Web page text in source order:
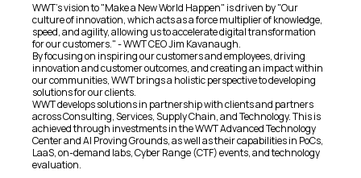
WWT's vision to "Make a New World Happen" is driven by "Our
culture of innovation, which acts as a force multiplier of knowledge,
speed, and agility, allowing us to accelerate digital transformation
for our customers." - WWT CEO Jim Kavanaugh.
By focusing on inspiring our customers and employees, driving
innovation and customer outcomes, and creating an impact within
our communities, WWT brings a holistic perspective to developing
solutions for our clients.
WWT develops solutions in partnership with clients and partners
across Consulting, Services, Supply Chain, and Technology. This is
achieved through investments in the WWT Advanced Technology
Center and AI Proving Grounds, as well as their capabilities in PoCs,
LaaS, on-demand labs, Cyber Range (CTF) events, and technology
evaluation.